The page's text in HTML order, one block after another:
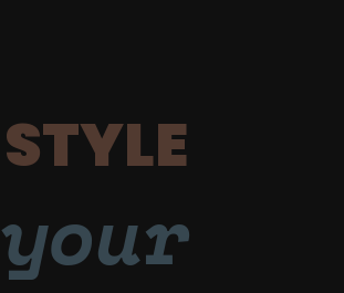
STYLE
your